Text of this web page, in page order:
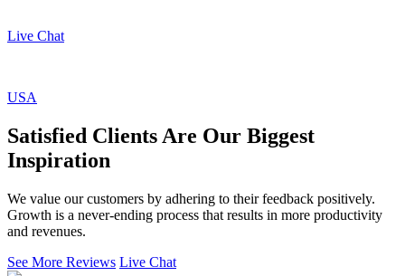
Live Chat
USA
Satisfied Clients Are Our Biggest
Inspiration
We value our customers by adhering to their feedback positively.
Growth is a never-ending process that results in more productivity
and revenues.
See More Reviews Live Chat